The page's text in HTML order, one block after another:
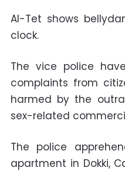
Al-Tet shows
clock.
The vice police
complaints from
harmed by the
sex-related
The police
apartment in Dokki,